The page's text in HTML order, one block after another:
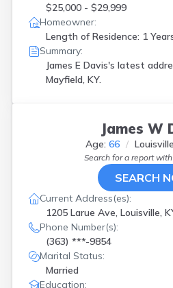
$25,000 - $29,999
Homeowner:
Length of Residence: 1
Summary:
James E Davis's latest
Mayfield, KY.
James W
Age: 66
Search for a report with
SEARCH
Current Address(es):
1205 Larue Ave, Louisville,
Phone Number(s):
(363) ***-9854
Marital Status:
Married
Education: